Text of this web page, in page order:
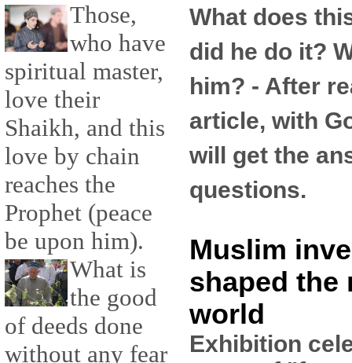
Those,
who have
spiritual master,
love their
Shaikh, and this
love by chain
reaches the
Prophet (peace
be upon him).
What is
the good
of deeds done
without any fear
What does
did he do it?
him? - After
article, with
will get the
questions.
Muslim
shaped the
world
Exhibition